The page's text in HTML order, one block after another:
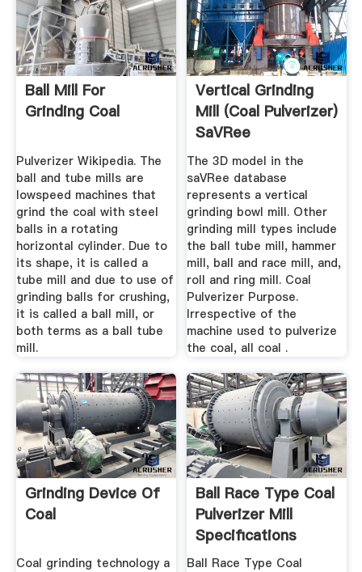
Ball Mill For
Grinding Coal
Pulverizer Wikipedia. The
ball and tube mills are
lowspeed machines that
grind the coal with steel
balls in a rotating
horizontal cylinder. Due to
its shape, it is called a
tube mill and due to use of
grinding balls for crushing,
it is called a ball mill, or
both terms as a ball tube
mill.
Vertical Grinding
Mill (Coal Pulverizer)
SaVRee
The 3D model in the
saVRee database
represents a vertical
grinding bowl mill. Other
grinding mill types include
the ball tube mill, hammer
mill, ball and race mill, and,
roll and ring mill. Coal
Pulverizer Purpose.
Irrespective of the
machine used to pulverize
the coal, all coal .
Grinding Device Of
Coal
Coal grinding technology a
Ball Race Type Coal
Pulverizer Mill
Specifications
Ball Race Type Coal